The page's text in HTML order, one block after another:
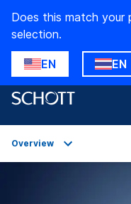
Does this match your
selection.
EN EN
Overview